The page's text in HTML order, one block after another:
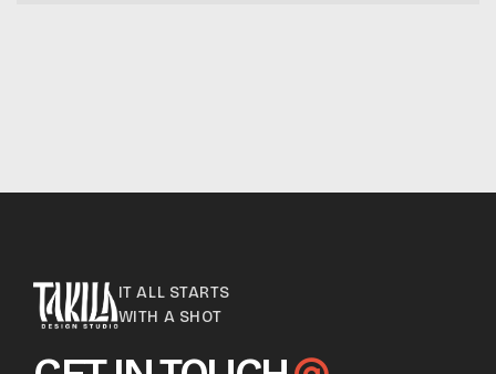
IT ALL STARTS
WITH A SHOT